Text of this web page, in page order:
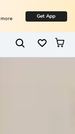
Get App